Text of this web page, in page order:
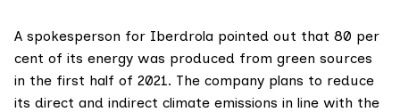
A spokesperson for Iberdrola pointed out that 80 per
cent of its energy was produced from green sources
in the first half of 2021. The company plans to reduce
its direct and indirect climate emissions in line with the